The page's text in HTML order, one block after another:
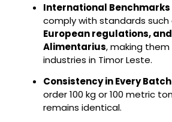
International Benchmarks
comply with standards such
European regulations,
Alimentarius, making
industries in Timor Leste.
Consistency in Every Batch
order 100 kg or 100 metric
remains identical.